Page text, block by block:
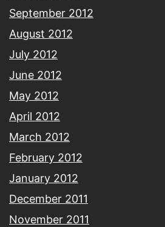
September 2012
August 2012
July 2012
June 2012
May 2012
April 2012
March 2012
February 2012
January 2012
December 2011
November 2011